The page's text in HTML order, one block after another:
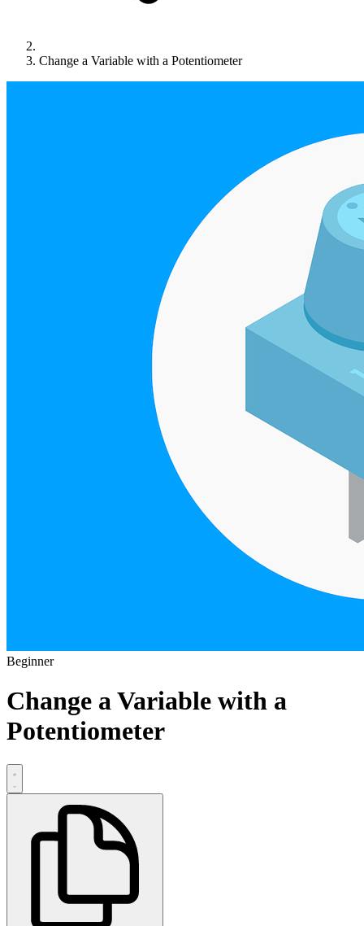
Change a Variable with a Potentiometer
Beginner
Change a Variable with a
Potentiometer